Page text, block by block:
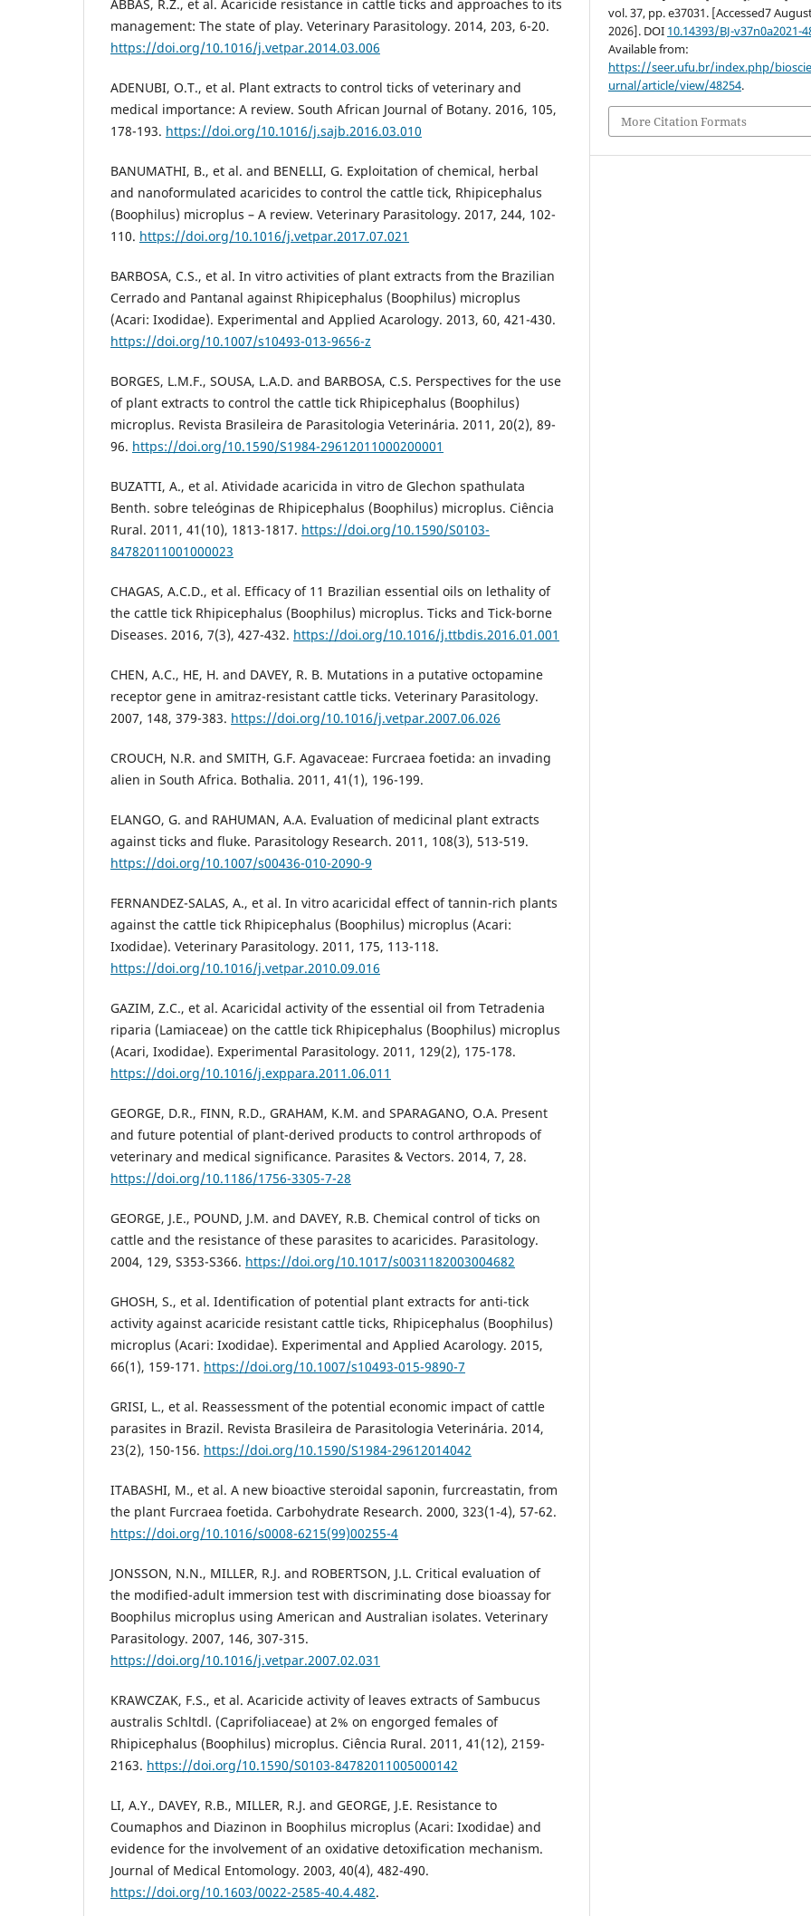
ABBAS, R.Z., et al. Acaricide resistance in cattle ticks and approaches to its
management: The state of play. Veterinary Parasitology. 2014, 203, 6-20.
https://doi.org/10.1016/j.vetpar.2014.03.006
ADENUBI, O.T., et al. Plant extracts to control ticks of veterinary and
medical importance: A review. South African Journal of Botany. 2016, 105,
178-193. https://doi.org/10.1016/j.sajb.2016.03.010
BANUMATHI, B., et al. and BENELLI, G. Exploitation of chemical, herbal
and nanoformulated acaricides to control the cattle tick, Rhipicephalus
(Boophilus) microplus – A review. Veterinary Parasitology. 2017, 244, 102-
110. https://doi.org/10.1016/j.vetpar.2017.07.021
BARBOSA, C.S., et al. In vitro activities of plant extracts from the Brazilian
Cerrado and Pantanal against Rhipicephalus (Boophilus) microplus
(Acari: Ixodidae). Experimental and Applied Acarology. 2013, 60, 421-430.
https://doi.org/10.1007/s10493-013-9656-z
BORGES, L.M.F., SOUSA, L.A.D. and BARBOSA, C.S. Perspectives for the use
of plant extracts to control the cattle tick Rhipicephalus (Boophilus)
microplus. Revista Brasileira de Parasitologia Veterinária. 2011, 20(2), 89-
96. https://doi.org/10.1590/S1984-29612011000200001
BUZATTI, A., et al. Atividade acaricida in vitro de Glechon spathulata
Benth. sobre teleóginas de Rhipicephalus (Boophilus) microplus. Ciência
Rural. 2011, 41(10), 1813-1817. https://doi.org/10.1590/S0103-
84782011001000023
CHAGAS, A.C.D., et al. Efficacy of 11 Brazilian essential oils on lethality of
the cattle tick Rhipicephalus (Boophilus) microplus. Ticks and Tick-borne
Diseases. 2016, 7(3), 427-432. https://doi.org/10.1016/j.ttbdis.2016.01.001
CHEN, A.C., HE, H. and DAVEY, R. B. Mutations in a putative octopamine
receptor gene in amitraz-resistant cattle ticks. Veterinary Parasitology.
2007, 148, 379-383. https://doi.org/10.1016/j.vetpar.2007.06.026
CROUCH, N.R. and SMITH, G.F. Agavaceae: Furcraea foetida: an invading
alien in South Africa. Bothalia. 2011, 41(1), 196-199.
ELANGO, G. and RAHUMAN, A.A. Evaluation of medicinal plant extracts
against ticks and fluke. Parasitology Research. 2011, 108(3), 513-519.
https://doi.org/10.1007/s00436-010-2090-9
FERNANDEZ-SALAS, A., et al. In vitro acaricidal effect of tannin-rich plants
against the cattle tick Rhipicephalus (Boophilus) microplus (Acari:
Ixodidae). Veterinary Parasitology. 2011, 175, 113-118.
https://doi.org/10.1016/j.vetpar.2010.09.016
GAZIM, Z.C., et al. Acaricidal activity of the essential oil from Tetradenia
riparia (Lamiaceae) on the cattle tick Rhipicephalus (Boophilus) microplus
(Acari, Ixodidae). Experimental Parasitology. 2011, 129(2), 175-178.
https://doi.org/10.1016/j.exppara.2011.06.011
GEORGE, D.R., FINN, R.D., GRAHAM, K.M. and SPARAGANO, O.A. Present
and future potential of plant-derived products to control arthropods of
veterinary and medical significance. Parasites & Vectors. 2014, 7, 28.
https://doi.org/10.1186/1756-3305-7-28
GEORGE, J.E., POUND, J.M. and DAVEY, R.B. Chemical control of ticks on
cattle and the resistance of these parasites to acaricides. Parasitology.
2004, 129, S353-S366. https://doi.org/10.1017/s0031182003004682
GHOSH, S., et al. Identification of potential plant extracts for anti-tick
activity against acaricide resistant cattle ticks, Rhipicephalus (Boophilus)
microplus (Acari: Ixodidae). Experimental and Applied Acarology. 2015,
66(1), 159-171. https://doi.org/10.1007/s10493-015-9890-7
GRISI, L., et al. Reassessment of the potential economic impact of cattle
parasites in Brazil. Revista Brasileira de Parasitologia Veterinária. 2014,
23(2), 150-156. https://doi.org/10.1590/S1984-29612014042
ITABASHI, M., et al. A new bioactive steroidal saponin, furcreastatin, from
the plant Furcraea foetida. Carbohydrate Research. 2000, 323(1-4), 57-62.
https://doi.org/10.1016/s0008-6215(99)00255-4
JONSSON, N.N., MILLER, R.J. and ROBERTSON, J.L. Critical evaluation of
the modified-adult immersion test with discriminating dose bioassay for
Boophilus microplus using American and Australian isolates. Veterinary
Parasitology. 2007, 146, 307-315.
https://doi.org/10.1016/j.vetpar.2007.02.031
KRAWCZAK, F.S., et al. Acaricide activity of leaves extracts of Sambucus
australis Schltdl. (Caprifoliaceae) at 2% on engorged females of
Rhipicephalus (Boophilus) microplus. Ciência Rural. 2011, 41(12), 2159-
2163. https://doi.org/10.1590/S0103-84782011005000142
LI, A.Y., DAVEY, R.B., MILLER, R.J. and GEORGE, J.E. Resistance to
Coumaphos and Diazinon in Boophilus microplus (Acari: Ixodidae) and
evidence for the involvement of an oxidative detoxification mechanism.
Journal of Medical Entomology. 2003, 40(4), 482-490.
https://doi.org/10.1603/0022-2585-40.4.482.
vol. 37, pp. e37031. [Accessed7
2026]. DOI 10.14393/BJ-v37n0a2021-
Available from:
https://seer.ufu.br/index.php/
urnal/article/view/48254.
More Citation Formats